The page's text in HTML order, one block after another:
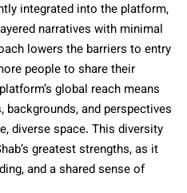
integrated into the platform,
narratives with minimal
lowers the barriers to entry
people to share their
global reach means
and perspectives
diverse space. This diversity
greatest strengths, as it
and a shared sense of